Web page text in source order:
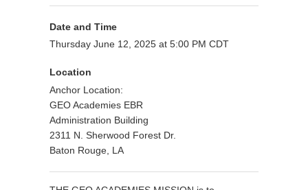
Date and Time
Thursday June 12, 2025 at 5:00 PM CDT
Location
Anchor Location:
GEO Academies EBR
Administration Building
2311 N. Sherwood Forest Dr.
Baton Rouge, LA